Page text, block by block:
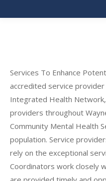
Services To Enhance
accredited service
Integrated Health
providers throughout
Community Mental Health
population. Service
rely on the exceptional
Coordinators work closely